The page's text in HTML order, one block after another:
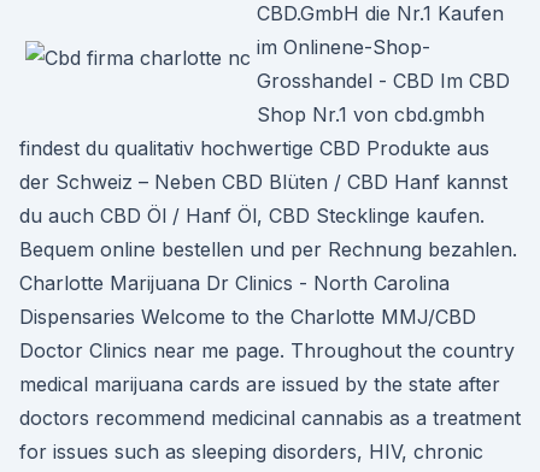
CBD.GmbH die Nr.1 Kaufen
im Onlinene-Shop-
Grosshandel - CBD Im CBD
Shop Nr.1 von cbd.gmbh
findest du qualitativ hochwertige CBD Produkte aus
der Schweiz – Neben CBD Blüten / CBD Hanf kannst
du auch CBD Öl / Hanf Öl, CBD Stecklinge kaufen.
Bequem online bestellen und per Rechnung bezahlen.
Charlotte Marijuana Dr Clinics - North Carolina
Dispensaries Welcome to the Charlotte MMJ/CBD
Doctor Clinics near me page. Throughout the country
medical marijuana cards are issued by the state after
doctors recommend medicinal cannabis as a treatment
for issues such as sleeping disorders, HIV, chronic